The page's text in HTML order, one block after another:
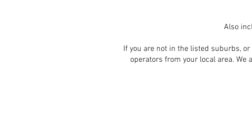
Also
If you are not in the listed suburbs,
operators from your local area.